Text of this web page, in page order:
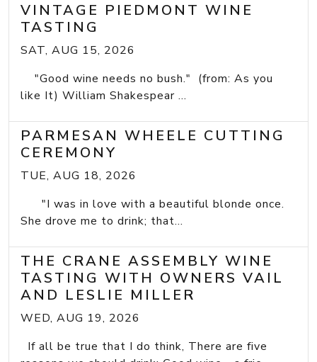
VINTAGE PIEDMONT WINE
TASTING
SAT, AUG 15, 2026
"Good wine needs no bush." (from: As you
like It) William Shakespear ...
PARMESAN WHEELE CUTTING
CEREMONY
TUE, AUG 18, 2026
"I was in love with a beautiful blonde once.
She drove me to drink; that...
THE CRANE ASSEMBLY WINE
TASTING WITH OWNERS VAIL
AND LESLIE MILLER
WED, AUG 19, 2026
If all be true that I do think, There are five